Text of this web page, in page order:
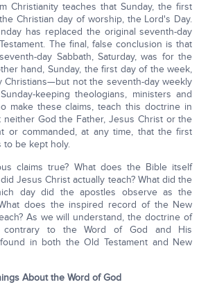
Christianity teaches that Sunday, the first
Christian day of worship, the Lord's Day.
has replaced the original seventh-day
The final, false conclusion is that
day Sabbath, Saturday, was for the
hand, Sunday, the first day of the week,
Christians—but not the seventh-day weekly
keeping theologians, ministers and
make these claims, teach this doctrine in
God the Father, Jesus Christ or the
or commanded, at any time, that the first
to be kept holy.
claims true? What does the Bible itself
Jesus Christ actually teach? What did the
day did the apostles observe as the
does the inspired record of the New
As we will understand, the doctrine of
contrary to the Word of God and His
in both the Old Testament and New
About the Word of God